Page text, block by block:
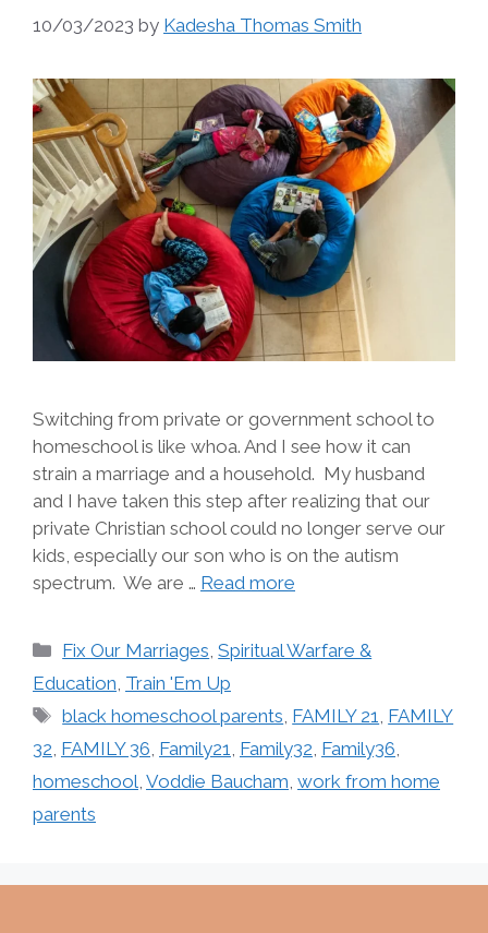
10/03/2023 by Kadesha Thomas Smith
Switching from private or government school to
homeschool is like whoa. And I see how it can
strain a marriage and a household. My husband
and I have taken this step after realizing that our
private Christian school could no longer serve our
kids, especially our son who is on the autism
spectrum. We are … Read more
Categories
Fix Our Marriages ,Spiritual Warfare &
Education Train 'Em Up
Tags
black homeschool parents FAMILY 21 FAMILY
32 FAMILY 36 Family21 Family32 Family36
homeschool Voddie Baucham work from home
parents